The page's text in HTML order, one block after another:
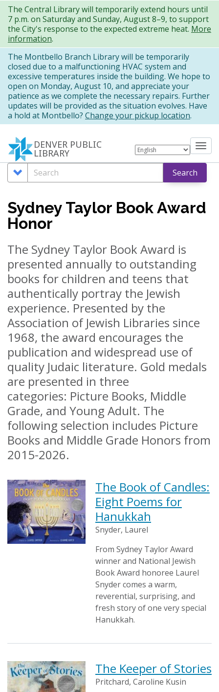
Skip
to
main
content
The Central Library will temporarily extend hours until
7 p.m. on Saturday and Sunday, August 8–9, to support
the City's response to the expected extreme heat. More
information.
The Montbello Branch Library will be temporarily
closed due to a malfunctioning HVAC system and
excessive temperatures inside the building. We hope to
open on Monday, August 10, and appreciate your
patience as we complete the necessary repairs. Further
updates will be provided as the situation evolves. Have
a hold at Montbello? Change your pickup location.
DENVER PUBLIC
LIBRARY
Search
Options
Search Search
Sydney Taylor Book Award
Honor
The Sydney Taylor Book Award is
presented annually to outstanding
books for children and teens that
authentically portray the Jewish
experience. Presented by the
Association of Jewish Libraries since
1968, the award encourages the
publication and widespread use of
quality Judaic literature. Gold medals
are presented in three
categories: Picture Books, Middle
Grade, and Young Adult. The
following selection includes Picture
Books and Middle Grade Honors from
2015-2026.
The Book of Candles:
Eight Poems for
Hanukkah
Snyder, Laurel
From Sydney Taylor Award
winner and National Jewish
Book Award honoree Laurel
Snyder comes a warm,
reverential, surprising, and
fresh story of one very special
Hanukkah.
The Keeper of Stories
Pritchard, Caroline Kusin